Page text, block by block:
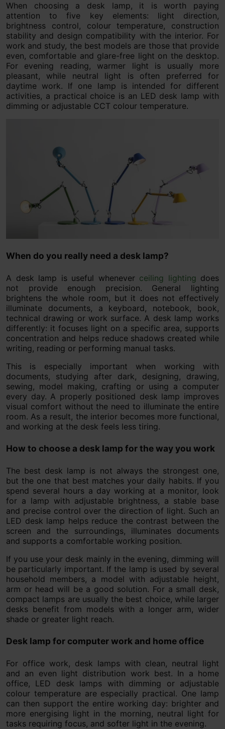
When choosing a desk lamp, it is worth paying
attention to five key elements: light direction,
brightness control, colour temperature, construction
stability and design compatibility with the interior. For
work and study, the best models are those that provide
even, comfortable and glare-free light on the desktop.
For evening reading, warmer light is usually more
pleasant, while neutral light is often preferred for
daytime work. If one lamp is intended for different
activities, a practical choice is an LED desk lamp with
dimming or adjustable CCT colour temperature.
When do you really need a desk lamp?
A desk lamp is useful whenever ceiling lighting does
not provide enough precision. General lighting
brightens the whole room, but it does not effectively
illuminate documents, a keyboard, notebook, book,
technical drawing or work surface. A desk lamp works
differently: it focuses light on a specific area, supports
concentration and helps reduce shadows created while
writing, reading or performing manual tasks.
This is especially important when working with
documents, studying after dark, designing, drawing,
sewing, model making, crafting or using a computer
every day. A properly positioned desk lamp improves
visual comfort without the need to illuminate the entire
room. As a result, the interior becomes more functional,
and working at the desk feels less tiring.
How to choose a desk lamp for the way you work
The best desk lamp is not always the strongest one,
but the one that best matches your daily habits. If you
spend several hours a day working at a monitor, look
for a lamp with adjustable brightness, a stable base
and precise control over the direction of light. Such an
LED desk lamp helps reduce the contrast between the
screen and the surroundings, illuminates documents
and supports a comfortable working position.
If you use your desk mainly in the evening, dimming will
be particularly important. If the lamp is used by several
household members, a model with adjustable height,
arm or head will be a good solution. For a small desk,
compact lamps are usually the best choice, while larger
desks benefit from models with a longer arm, wider
shade or greater light reach.
Desk lamp for computer work and home office
For office work, desk lamps with clean, neutral light
and an even light distribution work best. In a home
office, LED desk lamps with dimming or adjustable
colour temperature are especially practical. One lamp
can then support the entire working day: brighter and
more energising light in the morning, neutral light for
tasks requiring focus, and softer light in the evening.